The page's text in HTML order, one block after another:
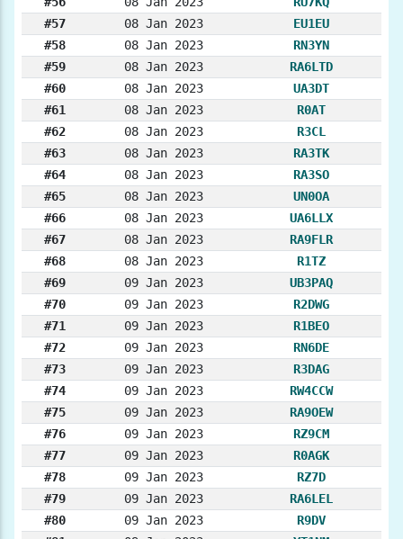
#57
08 Jan 2023
EU1EU
#58
08 Jan 2023
RN3YN
#59
08 Jan 2023
RA6LTD
#60
08 Jan 2023
UA3DT
#61
08 Jan 2023
R0AT
#62
08 Jan 2023
R3CL
#63
08 Jan 2023
RA3TK
#64
08 Jan 2023
RA3SO
#65
08 Jan 2023
UN0OA
#66
08 Jan 2023
UA6LLX
#67
08 Jan 2023
RA9FLR
#68
08 Jan 2023
R1TZ
#69
09 Jan 2023
UB3PAQ
#70
09 Jan 2023
R2DWG
#71
09 Jan 2023
R1BEO
#72
09 Jan 2023
RN6DE
#73
09 Jan 2023
R3DAG
#74
09 Jan 2023
RW4CCW
#75
09 Jan 2023
RA9OEW
#76
09 Jan 2023
RZ9CM
#77
09 Jan 2023
R0AGK
#78
09 Jan 2023
RZ7D
#79
09 Jan 2023
RA6LEL
#80
09 Jan 2023
R9DV